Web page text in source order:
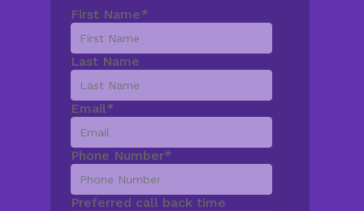
First Name*
Last Name
Email*
Phone Number*
Preferred call back time